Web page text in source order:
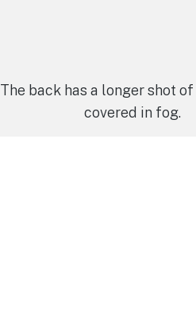
The back has a longer shot
covered in fog.